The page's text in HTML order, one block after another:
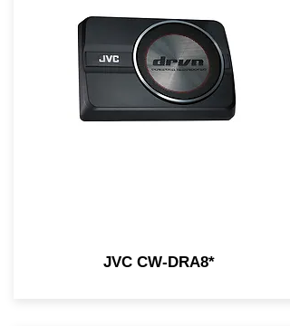
JVC CW-DRA8*